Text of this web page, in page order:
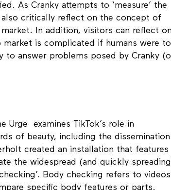
Hekke, and Kieft expose and critically
As Cranky attempts to ‘measure’ the
critically reflect on the concept of
In addition, visitors can reflect on
is complicated if humans were to
answer problems posed by Cranky (or
Urge examines TikTok’s role in
of beauty, including the dissemination
created an installation that features
the widespread (and quickly spreading)
Body checking refers to videos